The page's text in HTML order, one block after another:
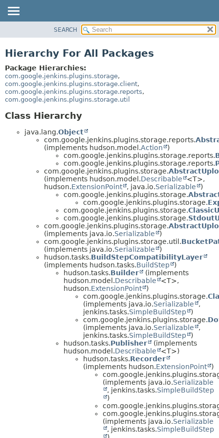
CLASS
USE
TREE
INDEX
HELP
SEARCH
Hierarchy For All Packages
Package Hierarchies:
com.google.jenkins.plugins.storage,
com.google.jenkins.plugins.storage.client,
com.google.jenkins.plugins.storage.reports,
com.google.jenkins.plugins.storage.util
Class Hierarchy
java.lang.Object
com.google.jenkins.plugins.storage.reports.
(implements hudson.model.Action
)
com.google.jenkins.plugins.storage.reports.
com.google.jenkins.plugins.storage.reports.
com.google.jenkins.plugins.storage.
(implements hudson.model.Describable
<T>,
hudson.ExtensionPoint , java.io.Serializable
)
com.google.jenkins.plugins.storage.
com.google.jenkins.plugins.storage.
com.google.jenkins.plugins.storage.
com.google.jenkins.plugins.storage.
com.google.jenkins.plugins.storage.
(implements java.io.Serializable
)
com.google.jenkins.plugins.storage.util.
(implements java.io.Serializable
)
hudson.tasks.BuildStepCompatibilityLayer
(implements hudson.tasks.BuildStep
)
hudson.tasks.Builder
(implements
hudson.model.Describable
<T>,
hudson.ExtensionPoint
)
com.google.jenkins.plugins.storage.
(implements java.io.Serializable
,
jenkins.tasks.SimpleBuildStep
)
com.google.jenkins.plugins.storage.
(implements java.io.Serializable
,
jenkins.tasks.SimpleBuildStep
)
hudson.tasks.Publisher
(implements
hudson.model.Describable
<T>)
hudson.tasks.Recorder
(implements hudson.ExtensionPoint
)
(implements java.io.Serializable
, jenkins.tasks.SimpleBuildStep
)
(implements java.io.Serializable
, jenkins.tasks.SimpleBuildStep